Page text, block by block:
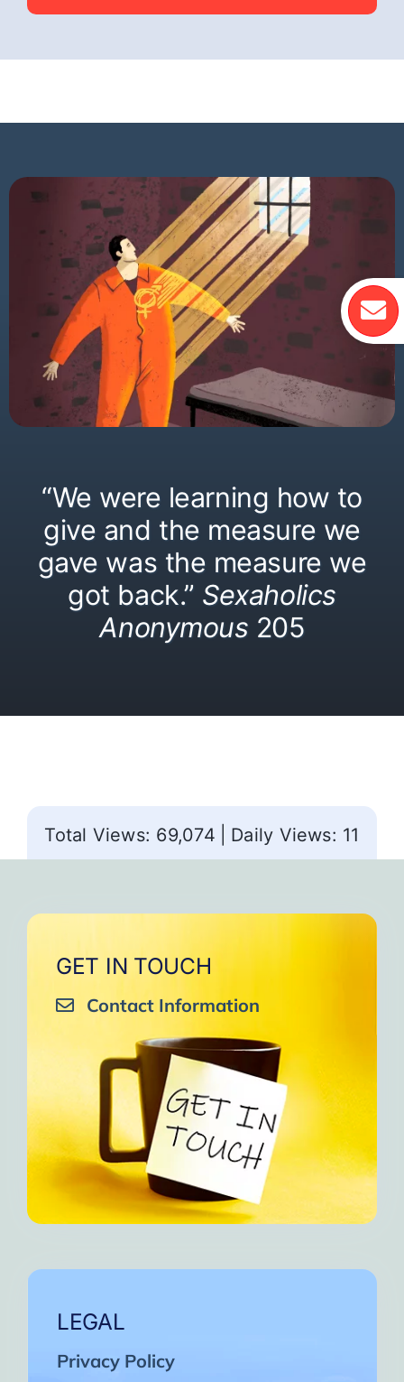
“We were learning how to
give and the measure we
gave was the measure we
got back.” Sexaholics
Anonymous 205
Total Views: 69,074 Daily Views: 11
GET IN TOUCH
Contact Information
LEGAL
Privacy Policy